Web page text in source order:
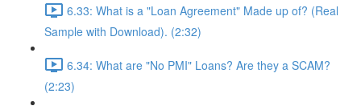
6.33: What is a "Loan Agreement" Made up of? (Real
Sample with Download). (2:32)
6.34: What are "No PMI" Loans? Are they a SCAM?
(2:23)